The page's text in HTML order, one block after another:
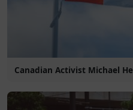
Canadian Activist Michael